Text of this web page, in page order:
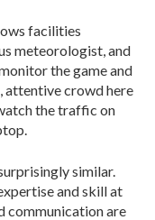
facilities
meteorologist, and
the game and
attentive crowd here
the traffic on
similar.
and skill at
com­munication are